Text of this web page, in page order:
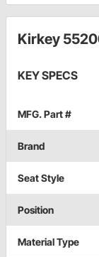
Kirkey
KEY SPECS
MFG. Part #
Brand
Seat Style
Position
Material Type